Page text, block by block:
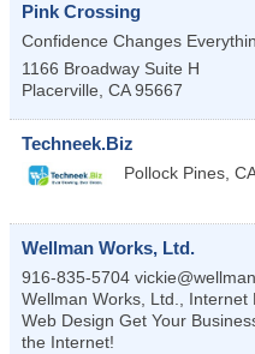
Pink Crossing
Confidence Changes
1166 Broadway Suite H
Placerville CA 95667
Techneek.Biz
Pollock Pines CA
Wellman Works, Ltd.
916-835-5704
Wellman Works, Ltd., Internet
Web Design Get Your
the Internet!